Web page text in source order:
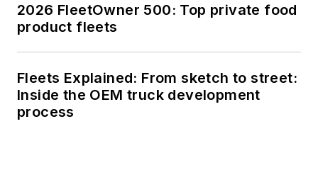
2026 FleetOwner 500: Top private food
product fleets
Fleets Explained: From sketch to street:
Inside the OEM truck development
process